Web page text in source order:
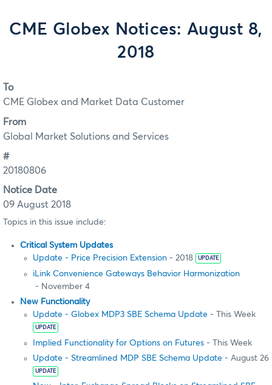
CME Globex Notices: August 8,
2018
To
CME Globex and Market Data Customer
From
Global Market Solutions and Services
#
20180806
Notice Date
09 August 2018
Topics in this issue include:
Critical System Updates
Update - Price Precision Extension - 2018 UPDATE
iLink Convenience Gateways Behavior Harmonization
- November 4
New Functionality
Update - Globex MDP3 SBE Schema Update - This Week
UPDATE
Implied Functionality for Options on Futures - This Week
Update - Streamlined MDP SBE Schema Update - August 26
UPDATE